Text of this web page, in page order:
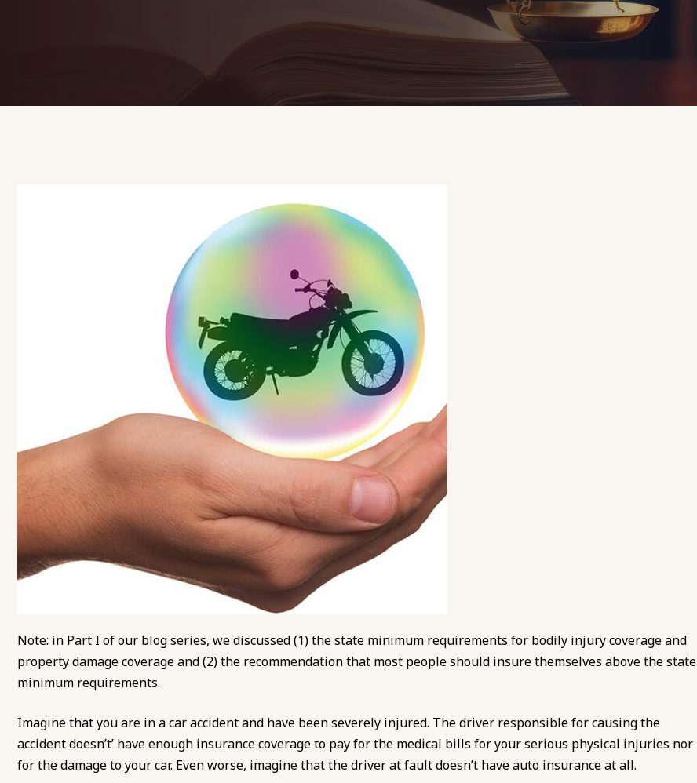
Note: in Part I of our blog series, we discussed (1) the state minimum requirements for bodily injury coverage and
property damage coverage and (2) the recommendation that most people should insure themselves above the state
minimum requirements.
Imagine that you are in a car accident and have been severely injured. The driver responsible for causing the
accident doesn’t’ have enough insurance coverage to pay for the medical bills for your serious physical injuries nor
for the damage to your car. Even worse, imagine that the driver at fault doesn’t have auto insurance at all.